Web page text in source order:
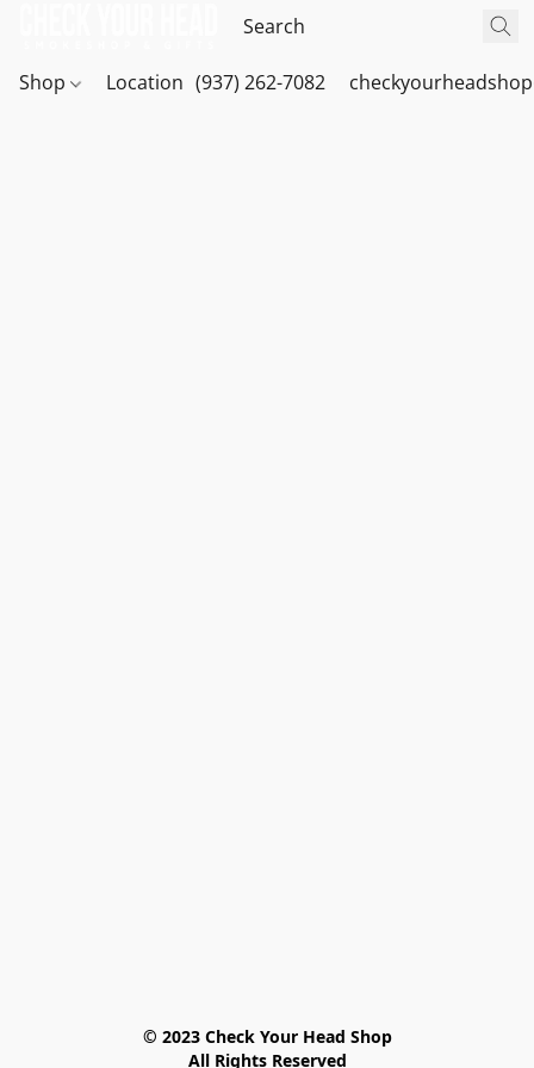
Shop Location (937) 262-7082
© 2023 Check Your Head Shop
All Rights Reserved